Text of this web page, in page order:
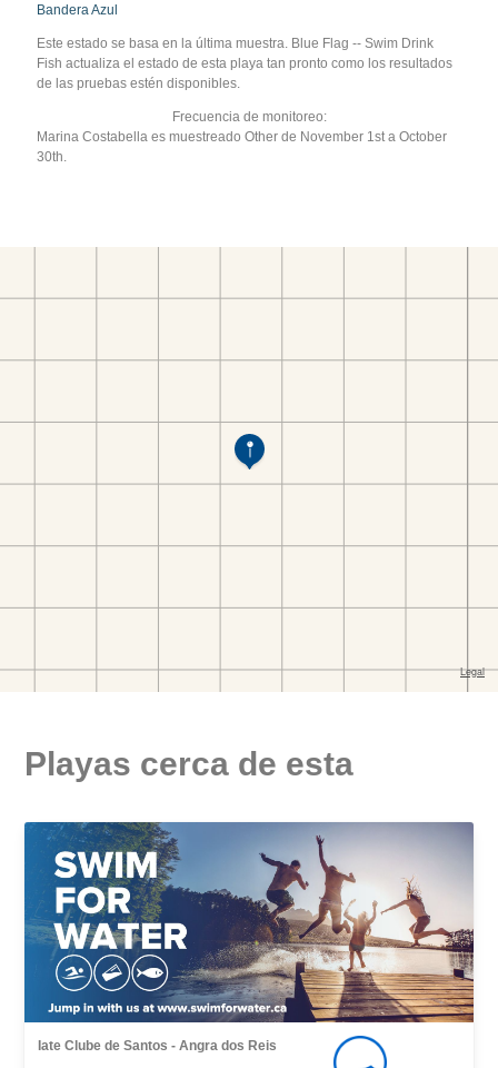
Bandera Azul
Este estado se basa en la última muestra. Blue Flag -- Swim Drink
Fish actualiza el estado de esta playa tan pronto como los resultados
de las pruebas estén disponibles.
Frecuencia de monitoreo:
Marina Costabella es muestreado Other de November 1st a October
30th.
Playas cerca de esta
Iate Clube de Santos - Angra dos Reis